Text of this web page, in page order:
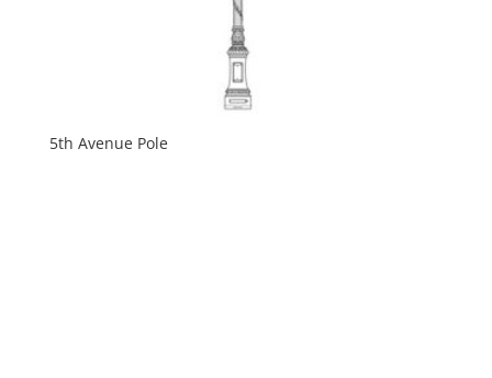
5th Avenue Pole